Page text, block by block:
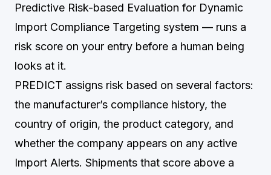
Predictive Risk-based Evaluation for Dynamic
Import Compliance Targeting system — runs a
risk score on your entry before a human being
looks at it.
PREDICT assigns risk based on several factors:
the manufacturer’s compliance history, the
country of origin, the product category, and
whether the company appears on any active
Import Alerts. Shipments that score above a